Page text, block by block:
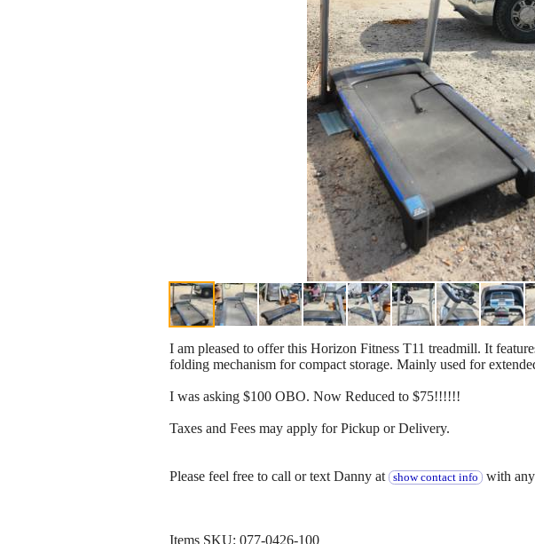
I am pleased to offer this Horizon Fitness T11 treadmill. It
folding mechanism for compact storage. Mainly used for
I was asking $100 OBO. Now Reduced to $75!!!!!!
Taxes and Fees may apply for Pickup or Delivery.
Please feel free to call or text Danny at show contact info with any
Items SKU: 077-0426-100